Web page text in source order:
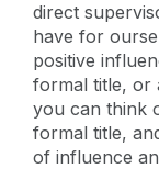
direct
have for
positive
formal title, or
you can think
formal title,
of influence